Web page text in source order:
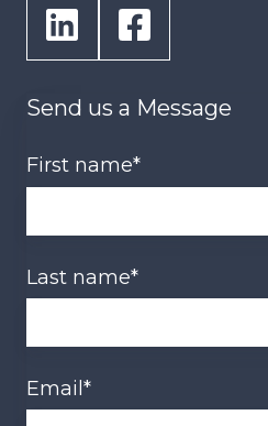
Send us a Message
First name*
Last name*
Email *